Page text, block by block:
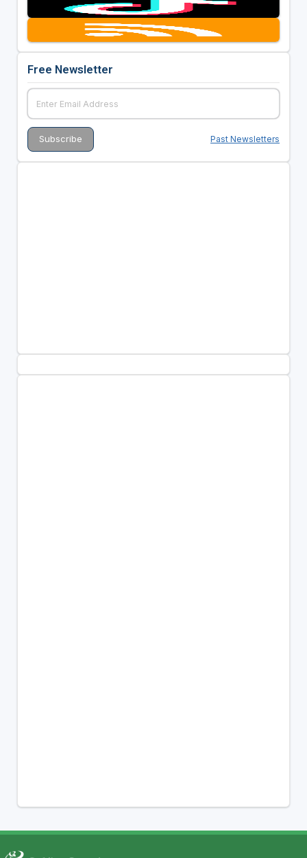
Free Newsletter
Past Newsletters